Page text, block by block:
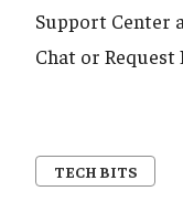
Support Center
Chat or Request
TECH BITS